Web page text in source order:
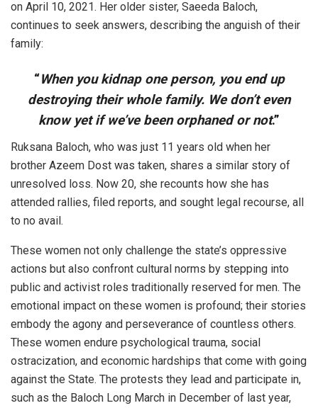
on April 10, 2021. Her older sister, Saeeda Baloch,
continues to seek answers, describing the anguish of their
family:
“When you kidnap one person, you end up
destroying their whole family. We don’t even
know yet if we’ve been orphaned or not.”
Ruksana Baloch, who was just 11 years old when her
brother Azeem Dost was taken, shares a similar story of
unresolved loss. Now 20, she recounts how she has
attended rallies, filed reports, and sought legal recourse, all
to no avail.
These women not only challenge the state’s oppressive
actions but also confront cultural norms by stepping into
public and activist roles traditionally reserved for men. The
emotional impact on these women is profound; their stories
embody the agony and perseverance of countless others.
These women endure psychological trauma, social
ostracization, and economic hardships that come with going
against the State. The protests they lead and participate in,
such as the Baloch Long March in December of last year,